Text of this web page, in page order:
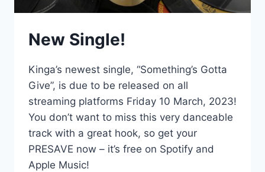
New Single!
Kinga’s newest single, “Something’s Gotta
Give”, is due to be released on all
streaming platforms Friday 10 March, 2023!
You don’t want to miss this very danceable
track with a great hook, so get your
PRESAVE now – it’s free on Spotify and
Apple Music!